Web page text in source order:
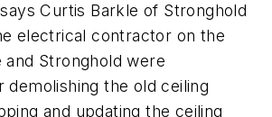
Curtis Barkle of Stronghold
electrical contractor on the
Stronghold were
demolishing the old ceiling
and updating the ceiling